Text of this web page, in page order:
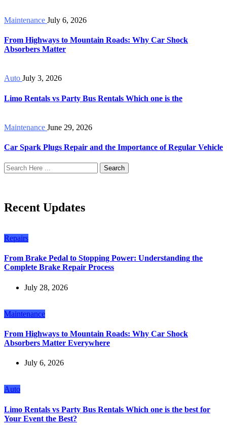
Maintenance July 6, 2026
From Highways to Mountain Roads: Why Car Shock
Absorbers Matter
Auto July 3, 2026
Limo Rentals vs Party Bus Rentals Which one is the
Maintenance June 29, 2026
Car Spark Plugs Repair and the Importance of Regular Vehicle
Search
Recent Updates
Repairs
From Brake Pedal to Stopping Power: Understanding the
Complete Brake Repair Process
July 28, 2026
Maintenance
From Highways to Mountain Roads: Why Car Shock
Absorbers Matter Everywhere
July 6, 2026
Auto
Limo Rentals vs Party Bus Rentals Which one is the best for
Your Event the Best?